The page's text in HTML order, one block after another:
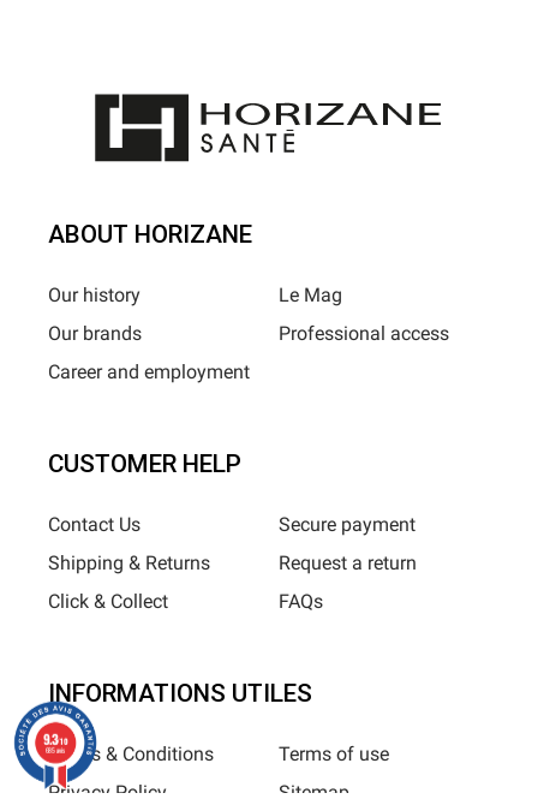
ABOUT HORIZANE
Our history
Our brands
Career and employment
Le Mag
Professional access
CUSTOMER HELP
Contact Us
Shipping & Returns
Click & Collect
Secure payment
Request a return
FAQs
INFORMATIONS UTILES
Terms & Conditions
Privacy Policy
Terms of use
Sitemap
9.3/10
685 avis